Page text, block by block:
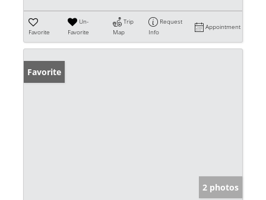
Favorite
Un-
Favorite
Trip
Map
Request
Info
Appointment
Favorite
2 photos